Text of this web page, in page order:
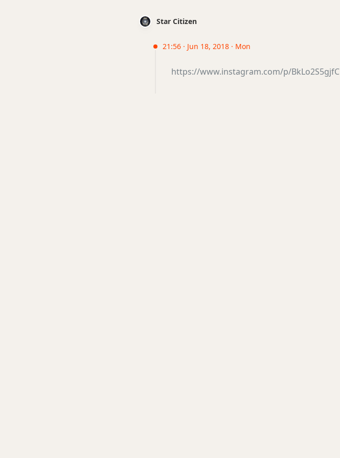
Star Citizen
21:56 · Jun 18, 2018 · Mon
https://www.instagram.com/p/BkLo2S5gjfC